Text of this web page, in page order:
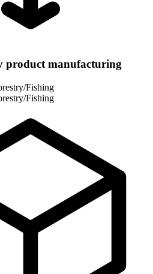
product manufacturing
Fishing
Fishing